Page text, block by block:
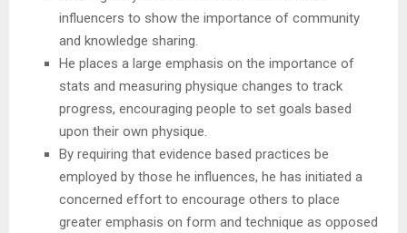
influencers to show the importance of community
and knowledge sharing.
He places a large emphasis on the importance of
stats and measuring physique changes to track
progress, encouraging people to set goals based
upon their own physique.
By requiring that evidence based practices be
employed by those he influences, he has initiated a
concerned effort to encourage others to place
greater emphasis on form and technique as opposed